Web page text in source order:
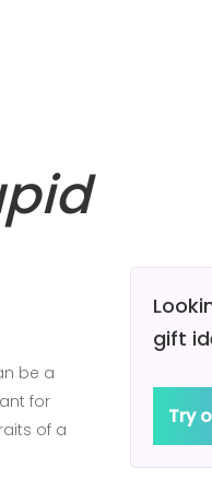
be a
for
of a
gift
Try